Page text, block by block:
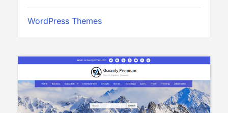
WordPress Themes